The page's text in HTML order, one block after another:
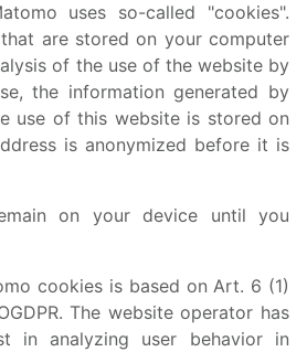
uses so-called "cookies".
are stored on your computer
of the use of the website by
the information generated by
use of this website is stored on
is anonymized before it is
on your device until you
cookies is based on Art. 6 (1)
The website operator has
in analyzing user behavior in